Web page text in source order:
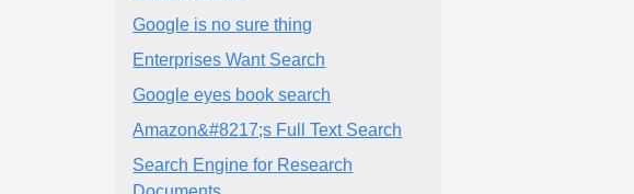
Google is no sure thing
Enterprises Want Search
Google eyes book search
Amazon&#8217;s Full Text Search
Search Engine for Research